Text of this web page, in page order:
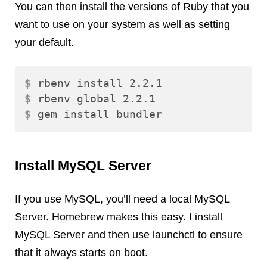
You can then install the versions of Ruby that you
want to use on your system as well as setting
your default.
$
$
$
Install MySQL Server
If you use MySQL, you’ll need a local MySQL
Server. Homebrew makes this easy. I install
MySQL Server and then use launchctl to ensure
that it always starts on boot.